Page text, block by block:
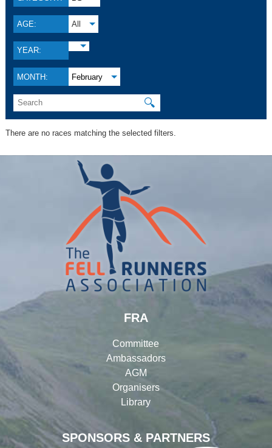
AGE: All
YEAR:
MONTH: February
🔍
There are no races matching the selected filters.
SPONSORS & PARTNERS
FRA
Committee
Ambassadors
AGM
Organisers
Library